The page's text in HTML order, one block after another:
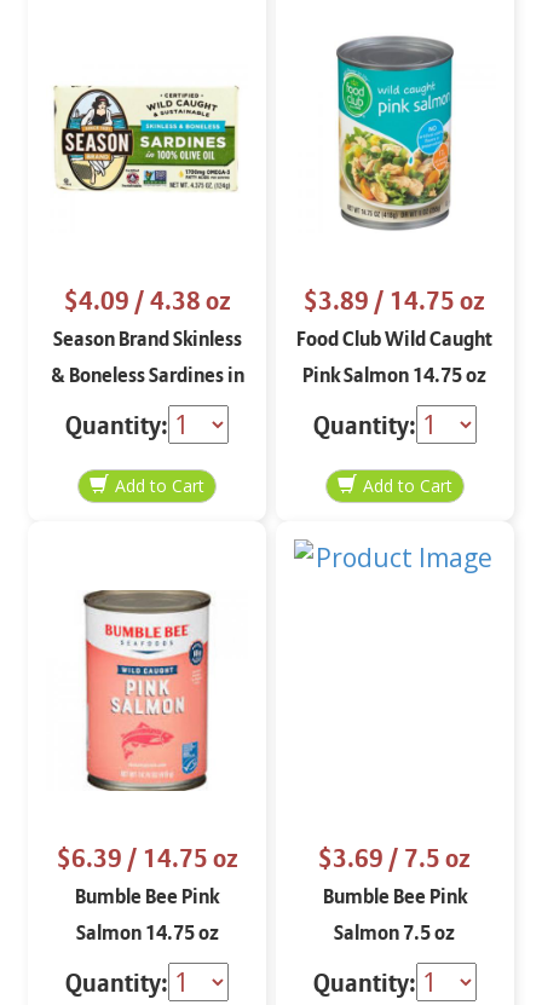
$4.09/ 4.38 oz
Season Brand Skinless
& Boneless Sardines in
100% Olive Oil 4.375 oz
Quantity:
$3.89/ 14.75 oz
Food Club Wild Caught
Pink Salmon 14.75 oz
Quantity:
$6.39/ 14.75 oz
Bumble Bee Pink
Salmon 14.75 oz
Quantity:
$3.69/ 7.5 oz
Bumble Bee Pink
Salmon 7.5 oz
Quantity: